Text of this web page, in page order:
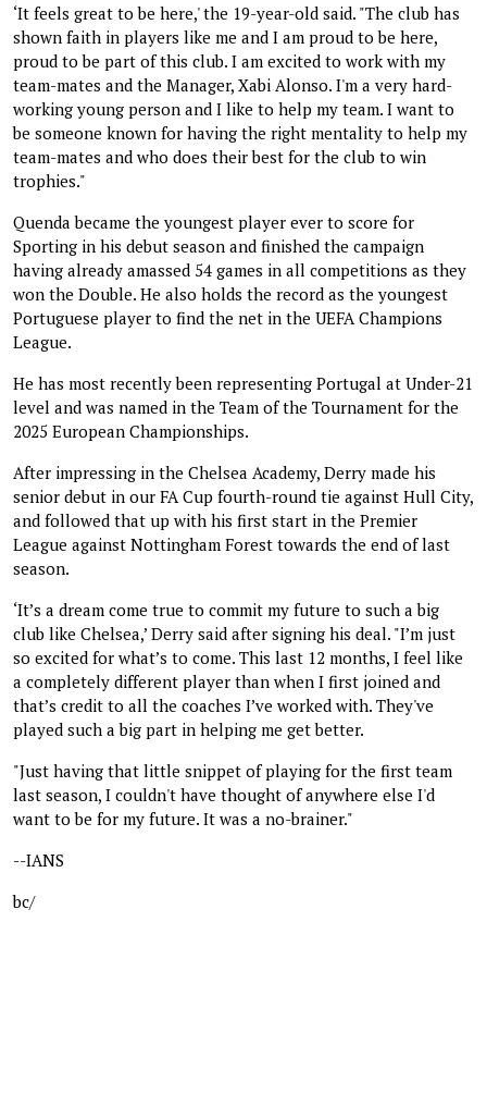
‘It feels great to be here,' the 19-year-old said. "The club has
shown faith in players like me and I am proud to be here,
proud to be part of this club. I am excited to work with my
team-mates and the Manager, Xabi Alonso. I'm a very hard-
working young person and I like to help my team. I want to
be someone known for having the right mentality to help my
team-mates and who does their best for the club to win
trophies."
Quenda became the youngest player ever to score for
Sporting in his debut season and finished the campaign
having already amassed 54 games in all competitions as they
won the Double. He also holds the record as the youngest
Portuguese player to find the net in the UEFA Champions
League.
He has most recently been representing Portugal at Under-21
level and was named in the Team of the Tournament for the
2025 European Championships.
After impressing in the Chelsea Academy, Derry made his
senior debut in our FA Cup fourth-round tie against Hull City,
and followed that up with his first start in the Premier
League against Nottingham Forest towards the end of last
season.
‘It’s a dream come true to commit my future to such a big
club like Chelsea,’ Derry said after signing his deal. "I’m just
so excited for what’s to come. This last 12 months, I feel like
a completely different player than when I first joined and
that’s credit to all the coaches I’ve worked with. They've
played such a big part in helping me get better.
"Just having that little snippet of playing for the first team
last season, I couldn't have thought of anywhere else I'd
want to be for my future. It was a no-brainer."
--IANS
bc/